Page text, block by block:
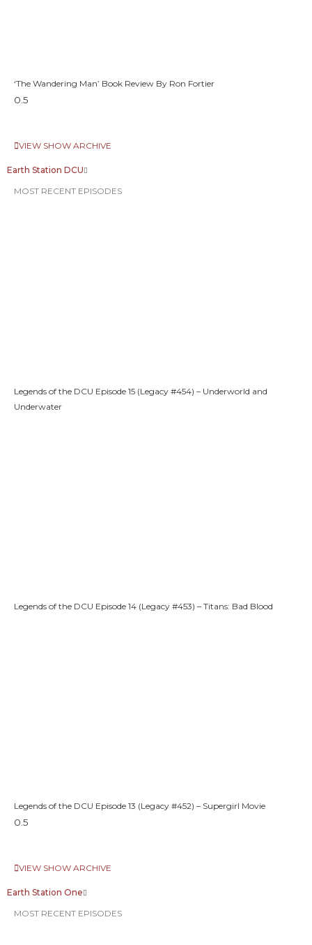
‘The Wandering Man’ Book Review By Ron Fortier
VIEW SHOW ARCHIVE
Earth Station DCU
MOST RECENT EPISODES
Legends of the DCU Episode 15 (Legacy #454) – Underworld and
Underwater
Legends of the DCU Episode 14 (Legacy #453) – Titans: Bad Blood
Legends of the DCU Episode 13 (Legacy #452) – Supergirl Movie
VIEW SHOW ARCHIVE
Earth Station One
MOST RECENT EPISODES